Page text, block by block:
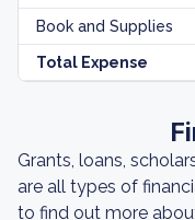
Book and Supplies
Total Expense
Grants, loans,
are all types of
to find out more